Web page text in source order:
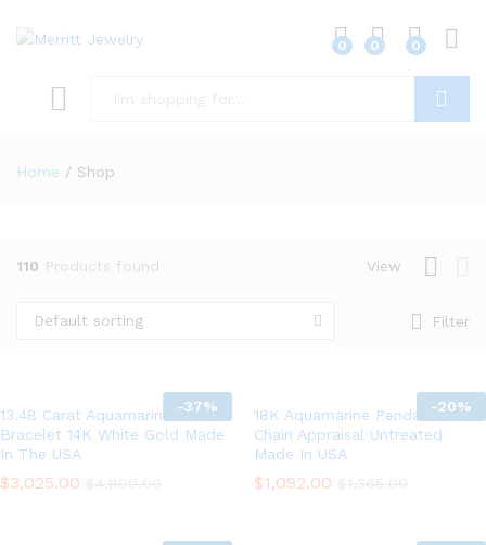
0 0 0
Home / Shop
110 Products found View
Filter
Default sorting
-37%
13.48 Carat Aquamarine
Bracelet 14K White Gold Made
In The USA
$3,025.00
-20%
18K Aquamarine Pendant 14K
Chain Appraisal Untreated
Made In USA
$1,092.00